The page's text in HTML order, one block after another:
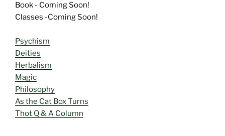
Book - Coming Soon!
Classes -Coming Soon!
Psychism
Deities
Herbalism
Magic
Philosophy
As the Cat Box Turns
Thot Q & A Column